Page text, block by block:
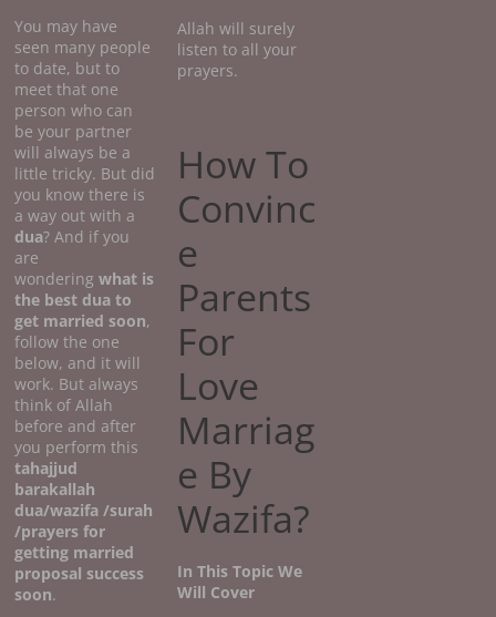
You may have
seen many people
to date, but to
meet that one
person who can
be your partner
will always be a
little tricky. But did
you know there is
a way out with a
dua? And if you
are
wonderingwhat is
the best dua to
get married soon,
follow the one
below, and it will
work. But always
think of Allah
before and after
you perform this
tahajjud
barakallah
dua/wazifa /surah
/prayers for
getting married
proposal success
soon.
Allah will surely
listen to all your
prayers.
How To
Convinc
e
Parents
For
Love
Marriag
e By
Wazifa?
In This Topic We
Will Cover